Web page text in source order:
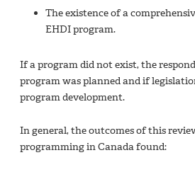
The existence of a
EHDI program.
If a program did not exist, the
program was planned and if
program development.
In general, the outcomes of this
programming in Canada found: